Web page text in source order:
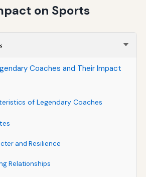
on Sports
Coaches and Their Impact
of Legendary Coaches
and Resilience
Relationships